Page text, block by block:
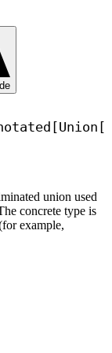
union used
concrete type is
example,